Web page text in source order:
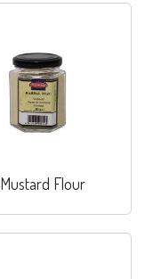
Mustard Flour